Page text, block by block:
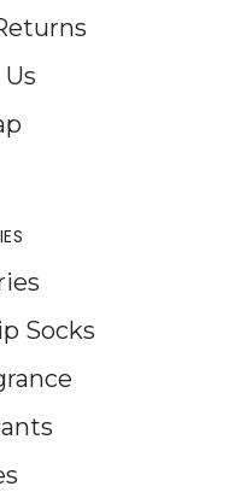
Socks